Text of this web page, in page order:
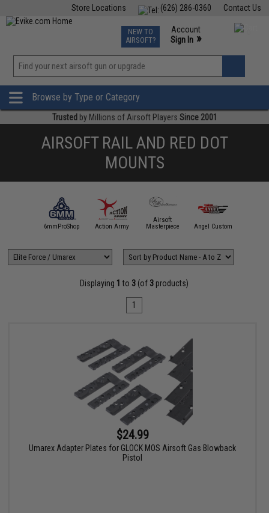
Contact Us
(626) 286-0360
Store Locations
TCG Events
Phone Support M-F 7am-5pm PST
NEW TO
AIRSOFT?
Account
Sign In »
»
Browse by Type or Category
Trusted by Millions of Airsoft Players Since 2001
AIRSOFT RAIL AND RED DOT
MOUNTS
6mmProShop Action Army
Airsoft
Masterpiece
Angel Custom
Displaying 1 to 3 (of 3 products)
1
$24.99
Umarex Adapter Plates for GLOCK MOS Airsoft Gas Blowback
Pistol